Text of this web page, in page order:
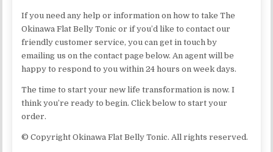
If you need any help or information on how to take The
Okinawa Flat Belly Tonic or if you’d like to contact our
friendly customer service, you can get in touch by
emailing us on the contact page below. An agent will be
happy to respond to you within 24 hours on week days.
The time to start your new life transformation is now. I
think you’re ready to begin. Click below to start your
order.
© Copyright Okinawa Flat Belly Tonic. All rights reserved.